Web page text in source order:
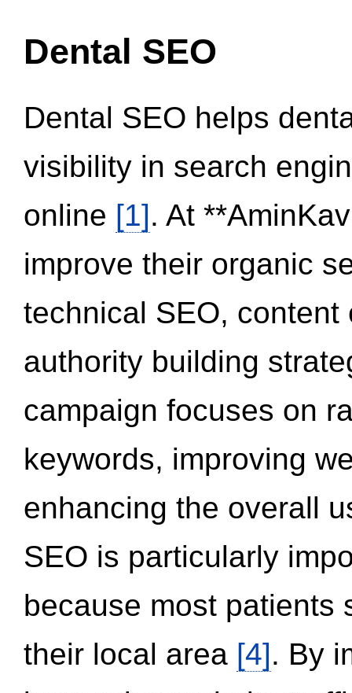
Dental SEO
Dental SEO helps
visibility in search
online [1]. At
improve their organic
technical SEO,
authority building
campaign focuses on
keywords, improving
enhancing the overall
SEO is particularly
because most patients
their local area [4]. By